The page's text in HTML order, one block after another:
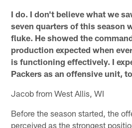
I do. I don't believe what we
seven quarters of this season
fluke. He showed the
production expected when
is functioning effectively. I
Packers as an offensive unit,
Jacob from West Allis, WI
Before the season started, the
perceived as the strongest